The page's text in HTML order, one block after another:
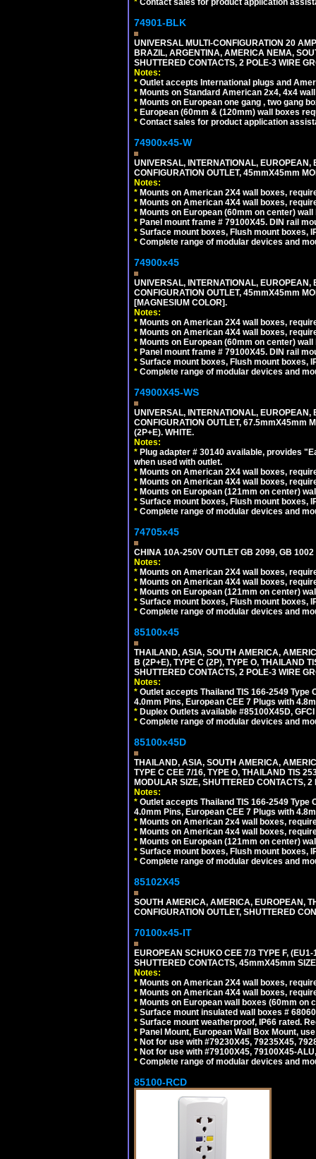
* Contact sales for product application
74901-BLK
UNIVERSAL MULTI-CONFIGURATION 20
BRAZIL, ARGENTINA, AMERICA NEMA,
SHUTTERED CONTACTS, 2 POLE-3 WIRE
Notes:
* Outlet accepts International plugs and
* Mounts on Standard American 2x4, 4x4
* Mounts on European one gang , two gang
* European (60mm & (120mm) wall boxes
* Contact sales for product application
74900x45-W
UNIVERSAL, INTERNATIONAL,
CONFIGURATION OUTLET, 45mmX45mm
Notes:
* Mounts on American 2X4 wall boxes,
* Mounts on American 4X4 wall boxes,
* Mounts on European (60mm on center)
* Panel mount frame # 79100X45. DIN rail
* Surface mount boxes, Flush mount boxes,
* Complete range of modular devices and
74900x45
UNIVERSAL, INTERNATIONAL,
CONFIGURATION OUTLET, 45mmX45mm
[MAGNESIUM COLOR].
Notes:
* Mounts on American 2X4 wall boxes,
* Mounts on American 4X4 wall boxes,
* Mounts on European (60mm on center)
* Panel mount frame # 79100X45. DIN rail
* Surface mount boxes, Flush mount boxes,
* Complete range of modular devices and
74900X45-WS
UNIVERSAL, INTERNATIONAL,
CONFIGURATION OUTLET, 67.5mmX45mm
(2P+E). WHITE.
Notes:
* Plug adapter # 30140 available, provides
when used with outlet.
* Mounts on American 2X4 wall boxes,
* Mounts on American 4X4 wall boxes,
* Mounts on European (121mm on center)
* Surface mount boxes, Flush mount boxes,
* Complete range of modular devices and
74705x45
CHINA 10A-250V OUTLET GB 2099, GB
Notes:
* Mounts on American 2X4 wall boxes,
* Mounts on American 4X4 wall boxes,
* Mounts on European (121mm on center)
* Surface mount boxes, Flush mount boxes,
* Complete range of modular devices and
85100x45
THAILAND, ASIA, SOUTH AMERICA,
B (2P+E), TYPE C (2P), TYPE O, THAILAND
SHUTTERED CONTACTS, 2 POLE-3 WIRE
Notes:
* Outlet accepts Thailand TIS 166-2549 Type
4.0mm Pins, European CEE 7 Plugs with
* Duplex Outlets available #85100X45D,
* Complete range of modular devices and
85100x45D
THAILAND, ASIA, SOUTH AMERICA,
TYPE C CEE 7/16, TYPE O, THAILAND TIS
MODULAR SIZE, SHUTTERED CONTACTS,
Notes:
* Outlet accepts Thailand TIS 166-2549 Type
4.0mm Pins, European CEE 7 Plugs with
* Mounts on American 2x4 wall boxes,
* Mounts on American 4x4 wall boxes,
* Mounts on European (121mm on center)
* Surface mount boxes, Flush mount boxes,
* Complete range of modular devices and
85102X45
SOUTH AMERICA, AMERICA, EUROPEAN,
CONFIGURATION OUTLET, SHUTTERED
70100x45-IT
EUROPEAN SCHUKO CEE 7/3 TYPE F,
SHUTTERED CONTACTS, 45mmX45mm
Notes:
* Mounts on American 2X4 wall boxes,
* Mounts on American 4X4 wall boxes,
* Mounts on European wall boxes (60mm on
* Surface mount insulated wall boxes #
* Surface mount weatherproof, IP66 rated.
* Panel Mount, European Wall Box Mount,
* Not for use with #79230X45, 79235X45,
* Not for use with #79100X45, 79100X45-
* Complete range of modular devices and
85100-RCD